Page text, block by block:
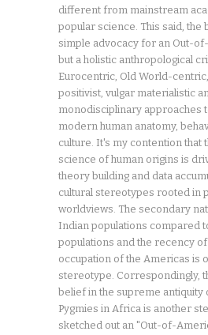
different from mainstream
popular science. This said, the
simple advocacy for an Out-
but a holistic anthropological
Eurocentric, Old World-
positivist, vulgar materialistic
monodisciplinary approaches
modern human anatomy,
culture. It's my contention that
science of human origins is
theory building and data
cultural stereotypes rooted in
worldviews. The secondary
Indian populations compared
populations and the recency
occupation of the Americas is
stereotype. Correspondingly,
belief in the supreme antiquity
Pygmies in Africa is another
sketched out an "Out-of-